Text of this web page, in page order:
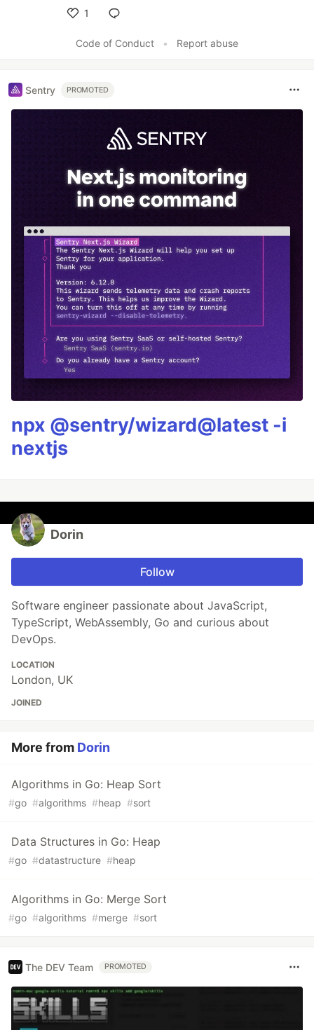
1
Code of Conduct
• Report abuse
Sentry PROMOTED
npx @sentry/wizard@latest -i
nextjs
Dorin
Follow
Software engineer passionate about JavaScript,
TypeScript, WebAssembly, Go and curious about
DevOps.
LOCATION
London, UK
JOINED
More from Dorin
Algorithms in Go: Heap Sort
#go #algorithms #heap #sort
Data Structures in Go: Heap
#go #datastructure #heap
Algorithms in Go: Merge Sort
#go #algorithms #merge #sort
The DEV Team PROMOTED